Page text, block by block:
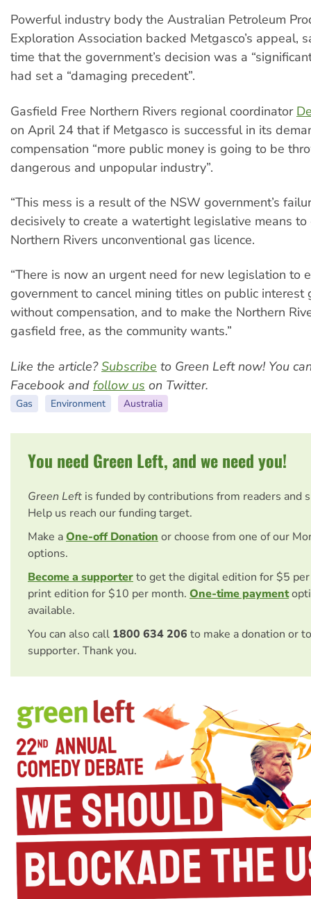
Powerful industry body the Australian Petroleum
Exploration Association backed Metgasco’s appeal,
time that the government’s decision was a
had set a “damaging precedent”.
Gasfield Free Northern Rivers regional coordinator
on April 24 that if Metgasco is successful in its
compensation “more public money is going to be
dangerous and unpopular industry”.
“This mess is a result of the NSW government’s
decisively to create a watertight legislative means to
Northern Rivers unconventional gas licence.
“There is now an urgent need for new legislation to
government to cancel mining titles on public interest
without compensation, and to make the Northern
gasfield free, as the community wants.”
Like the article?Subscribe to Green Left now! You
Facebook and follow us on Twitter.
Gas Environment Australia
You need Green Left, and we need you!
Green Left is funded by contributions from readers and
Help us reach our funding target.
Make aOne-off Donation or choose from one of our
options.
Become a supporterto get the digital edition for $5
print edition for $10 per month. One-time payment
available.
You can also call 1800 634 206 to make a donation or
supporter. Thank you.